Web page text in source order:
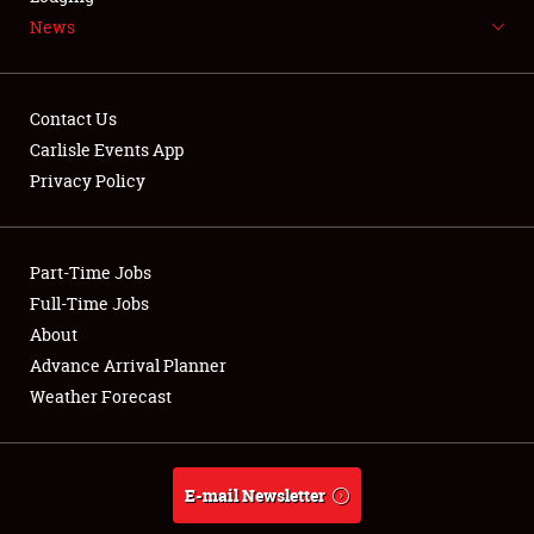
NEWS
Club Relations
Full-Time Jobs
About
Weather Forecast
News
Contact Us
Carlisle Events App
Privacy Policy
Part-Time Jobs
Full-Time Jobs
About
Advance Arrival Planner
Weather Forecast
E-mail Newsletter